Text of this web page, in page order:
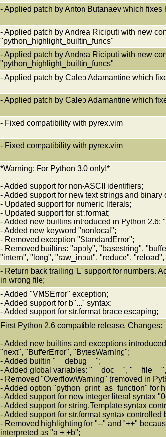
- Applied patch by Anton Butanaev which
- Applied patch by Andrea Riciputi with new
"python_highlight_builtin_funcs"
- Applied patch by Andrea Riciputi with new
"python_highlight_builtin_funcs"
- Applied patch by Caleb Adamantine which
- Applied patch by Caleb Adamantine which
- Fixed compatibility with pyrex.vim
- Fixed compatibility with pyrex.vim
*Warning: For Python 3.0 only!*
- Added support for non-ASCII identifiers;
- Added support for new text strings and binary
- Updated support for numeric literals;
- Updated support for str.format;
- Added new builtins introduced in Python 2.6:
- Added new keyword "nonlocal";
- Removed exception "StandardError";
- Removed builtins: "apply", "basestring",
"intern", "long", "raw_input", "reduce",
- Return back trailing 'L' support for numbers.
in wrong file;
- Added "VMSError" exception;
- Added support for b"..." syntax;
- Added support for str.format brace escaping;
First Python 2.6 compatible release. Changes:
- Added new builtins and exceptions
"next", "BufferError", "BytesWarning";
- Added builtin "__debug__";
- Added global variables: "__doc__",
- Removed "OverflowWarning" (removed in
- Added option "python_print_as_function" for
- Added support for new integer literal syntax
- Added support for string.Template syntax
- Added support for str.format syntax
- Removed highlighting for "--" and "++"
interpreted as "a + +b";